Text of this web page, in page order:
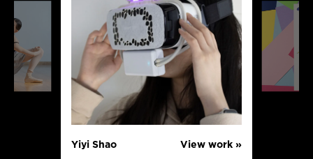
Yiyi Shao View work »